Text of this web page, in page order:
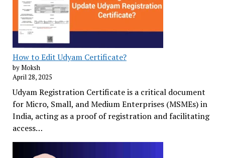
How to Edit Udyam Certificate?
by Moksh
April 28, 2025
Udyam Registration Certificate is a critical document
for Micro, Small, and Medium Enterprises (MSMEs) in
India, acting as a proof of registration and facilitating
access…